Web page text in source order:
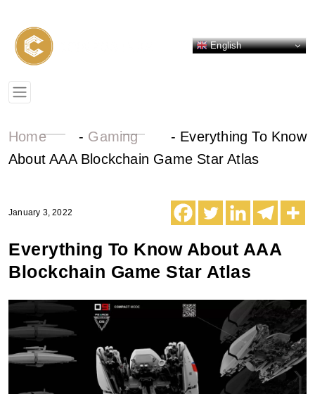
English
Home - Gaming - Everything To Know
About AAA Blockchain Game Star Atlas
January 3, 2022
Everything To Know About AAA
Blockchain Game Star Atlas